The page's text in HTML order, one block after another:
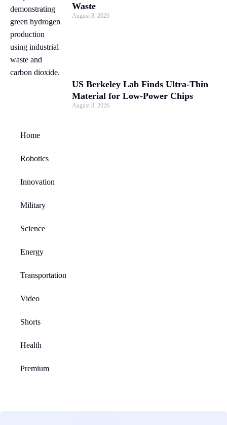
Waste
August 8, 2026
US Berkeley Lab Finds Ultra-Thin
Material for Low-Power Chips
August 8, 2026
Home
Robotics
Innovation
Military
Science
Energy
Transportation
Video
Shorts
Health
Premium